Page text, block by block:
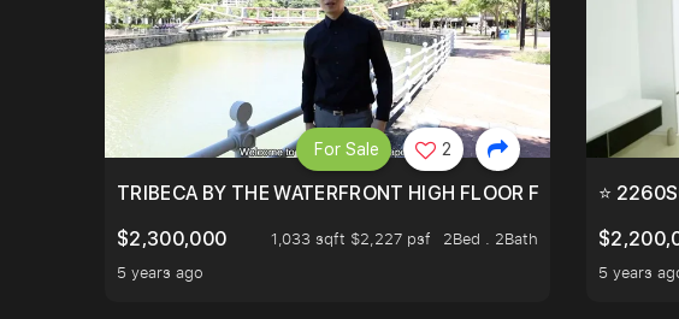
TRIBECA BY THE WATERFRONT HIGH FLOOR FREEHOLD IN
$2,300,000
1,033 sqft $2,227 psf
2Bed . 2Bath
5 years ago
For Sale 2
⭐
5 years